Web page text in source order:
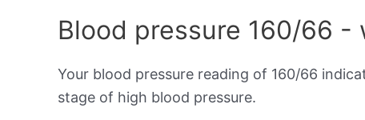
Blood pressure 160/66 -
Your blood pressure reading of 160/66
stage of high blood pressure.